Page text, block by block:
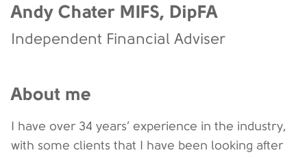
Andy Chater MIFS, DipFA
Independent Financial Adviser
About me
I have over 34 years’ experience in the industry,
with some clients that I have been looking after